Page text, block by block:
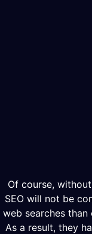
Of course,
SEO will not be
web searches
As a result, they